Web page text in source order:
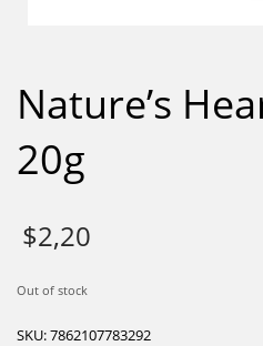
Nature’s
20g
$2,20
Out of stock
SKU:7862107783292